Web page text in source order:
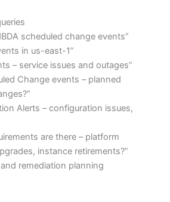
scheduled change events”
in us-east-1”
– service issues and outages”
Change events – planned
Alerts – configuration issues,
are there – platform
instance retirements?”
remediation planning